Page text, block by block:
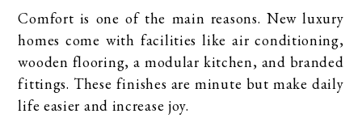
Comfort is one of the main reasons. New luxury
homes come with facilities like air conditioning,
wooden flooring, a modular kitchen, and branded
fittings. These finishes are minute but make daily
life easier and increase joy.